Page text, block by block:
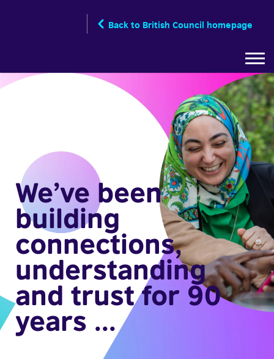
Back to British Council homepage
We’ve been
building
connections,
understanding
and trust for 90
years ...